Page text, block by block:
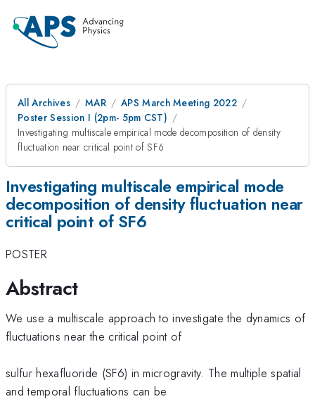
All Archives MAR
APS March Meeting 2022
Poster Session I (2pm- 5pm CST)
Investigating multiscale empirical mode decomposition of density
fluctuation near critical point of SF6
Investigating multiscale empirical mode
decomposition of density fluctuation near
critical point of SF6
POSTER
Abstract
We use a multiscale approach to investigate the dynamics of
fluctuations near the critical point of
sulfur hexafluoride (SF6) in microgravity. The multiple spatial
and temporal fluctuations can be